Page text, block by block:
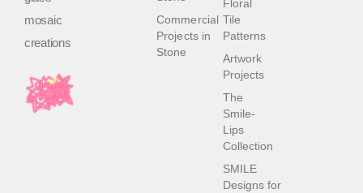
mosaic
creations
Floral
Tile
Patterns
Artwork
Projects
The
Smile-
Lips
Collection
SMILE
Designs for
Commercial
Projects in
Stone